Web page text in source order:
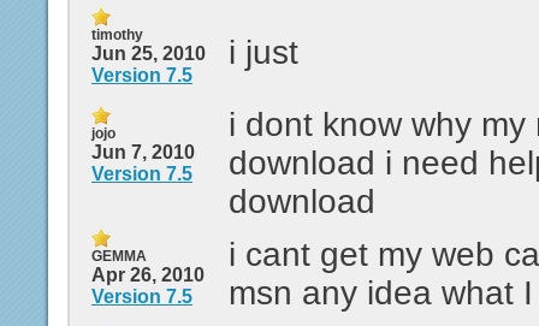
timothy
Jun 25, 2010
Version 7.5
i just
jojo
Jun 7, 2010
Version 7.5
i dont know why my
download i need
download
GEMMA
Apr 26, 2010
Version 7.5
i cant get my web
msn any idea what